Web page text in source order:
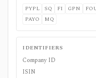
PYPL
SQ FI GPN
PAYO
MQ
IDENTIFIERS
Company ID
ISIN